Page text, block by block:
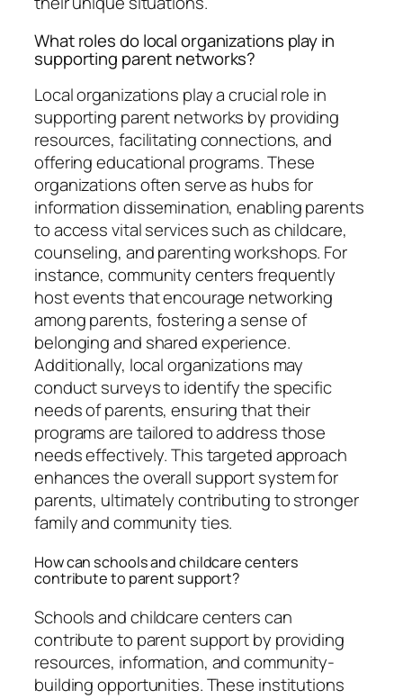
What roles do local organizations play in
supporting parent networks?
Local organizations play a crucial role in
supporting parent networks by providing
resources, facilitating connections, and
offering educational programs. These
organizations often serve as hubs for
information dissemination, enabling parents
to access vital services such as childcare,
counseling, and parenting workshops. For
instance, community centers frequently
host events that encourage networking
among parents, fostering a sense of
belonging and shared experience.
Additionally, local organizations may
conduct surveys to identify the specific
needs of parents, ensuring that their
programs are tailored to address those
needs effectively. This targeted approach
enhances the overall support system for
parents, ultimately contributing to stronger
family and community ties.
How can schools and childcare centers
contribute to parent support?
Schools and childcare centers can
contribute to parent support by providing
resources, information, and community-
building opportunities. These institutions